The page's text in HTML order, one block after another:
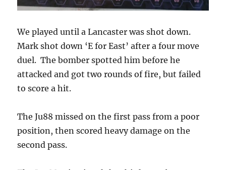
We played until a Lancaster was shot down.
Mark shot down ‘E for East’ after a four move
duel. The bomber spotted him before he
attacked and got two rounds of fire, but failed
to score a hit.
The Ju88 missed on the first pass from a poor
position, then scored heavy damage on the
second pass.